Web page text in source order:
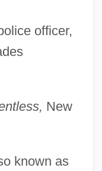
officer,
New
known as